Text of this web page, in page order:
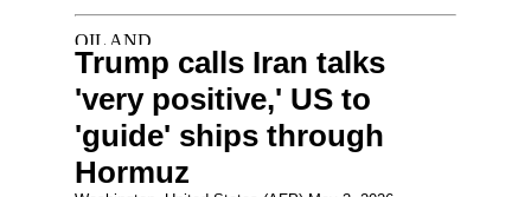
Trump calls Iran talks
'very positive,' US to
'guide' ships through
Hormuz